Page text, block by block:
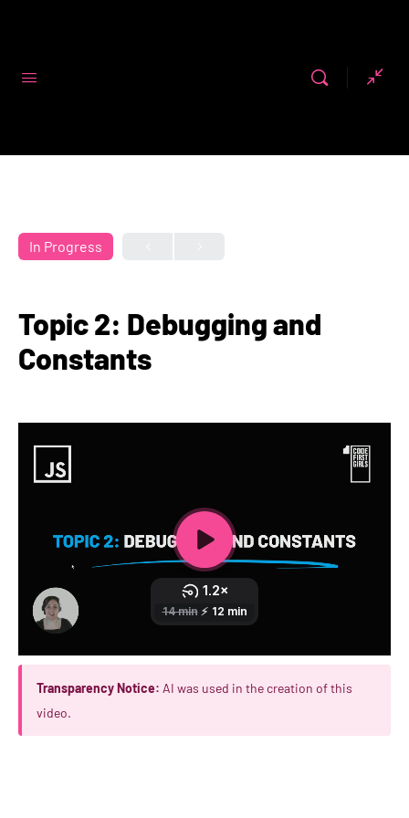
In Progress
Topic 2: Debugging and
Constants
Transparency Notice: AI was used in the creation of this
video.